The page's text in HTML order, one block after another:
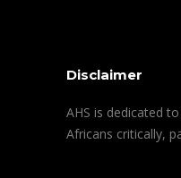
Disclaimer
AHS is dedicated
Africans critically,